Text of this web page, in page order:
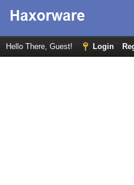
Hello There, Guest! Login